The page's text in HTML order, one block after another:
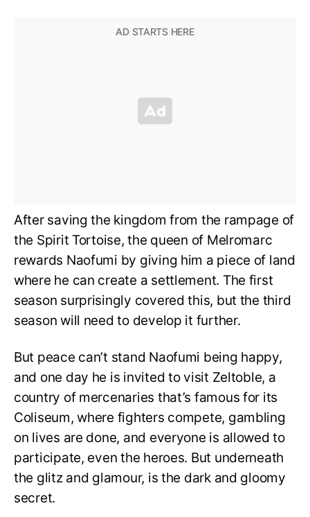
After saving the kingdom from the rampage of
the Spirit Tortoise, the queen of Melromarc
rewards Naofumi by giving him a piece of land
where he can create a settlement. The first
season surprisingly covered this, but the third
season will need to develop it further.
But peace can’t stand Naofumi being happy,
and one day he is invited to visit Zeltoble, a
country of mercenaries that’s famous for its
Coliseum, where fighters compete, gambling
on lives are done, and everyone is allowed to
participate, even the heroes. But underneath
the glitz and glamour, is the dark and gloomy
secret.